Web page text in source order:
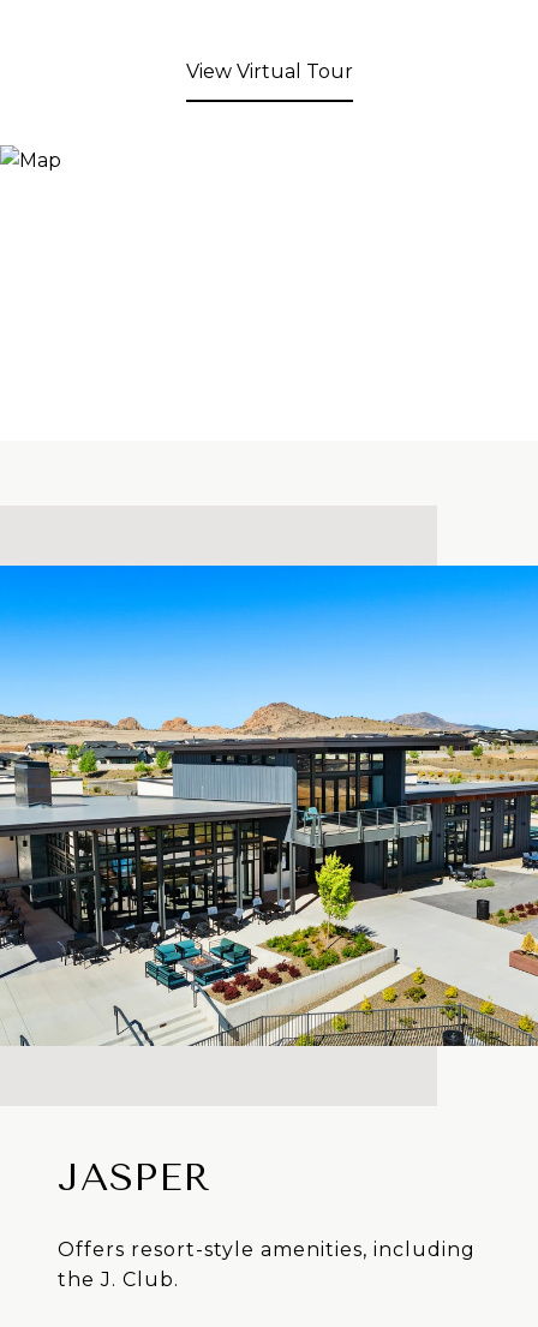
View Virtual Tour
JASPER
Offers resort-style amenities, including
the J. Club.